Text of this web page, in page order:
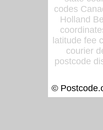
codes
Holland
latitude fee
courier
postcode
©